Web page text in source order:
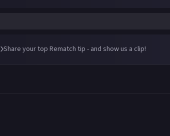
Share your top Rematch tip - and show us a clip!